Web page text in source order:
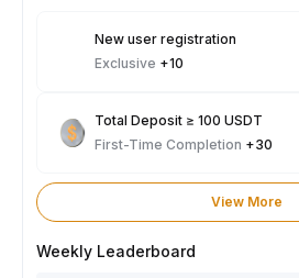
New user registration
Exclusive +10
Total Deposit ≥ 100 USDT
First-Time Completion +30
View More
Weekly Leaderboard